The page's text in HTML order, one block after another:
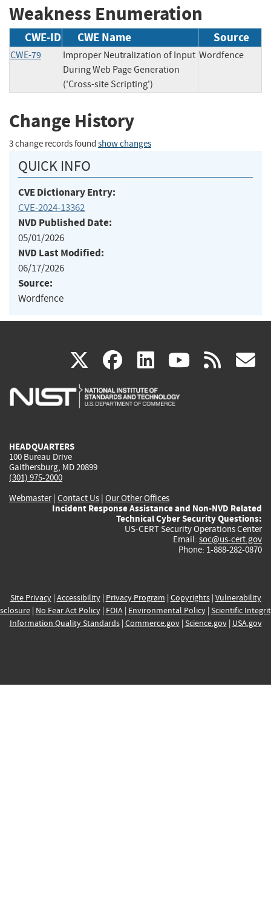
Weakness Enumeration
CWE-ID CWE Name Source
CWE-79
Improper Neutralization of Input
During Web Page Generation
('Cross-site Scripting')
Wordfence
Change History
3 change records found show changes
QUICK INFO
CVE Dictionary Entry:
CVE-2024-13362
NVD Published Date:
05/01/2026
NVD Last Modified:
06/17/2026
Source:
Wordfence
X(link
is
facebook
(link
is
linkedin
(link
is
(link rss
HEADQUARTERS
100 Bureau Drive
Gaithersburg, MD 20899
(301) 975-2000
Webmaster| Contact Us | Our Other Offices
Incident Response Assistance and Non-NVD Related
Technical Cyber Security Questions:
US-CERT Security Operations Center
Email: soc@us-cert.gov
Phone: 1-888-282-0870
Site Privacy| Accessibility| Privacy Program | Copyrights| Vulnerability
| No Fear Act Policy| FOIA| Environmental Policy| Scientific
Information Quality Standards| Commerce.gov| Science.gov| USA.gov